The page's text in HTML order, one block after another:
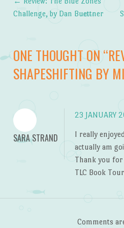
Post
Challenge, by Dan Buettner
ONE THOUGHT ON “
SHAPESHIFTING BY
SARA STRAND
23 JANUARY
I really
actually am
Thank you for
TLC Book
Comments